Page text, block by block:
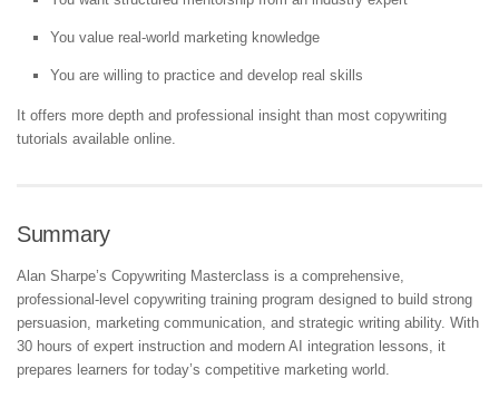
You value real-world marketing knowledge
You are willing to practice and develop real skills
It offers more depth and professional insight than most copywriting
tutorials available online.
Summary
Alan Sharpe’s Copywriting Masterclass is a comprehensive,
professional-level copywriting training program designed to build strong
persuasion, marketing communication, and strategic writing ability. With
30 hours of expert instruction and modern AI integration lessons, it
prepares learners for today’s competitive marketing world.